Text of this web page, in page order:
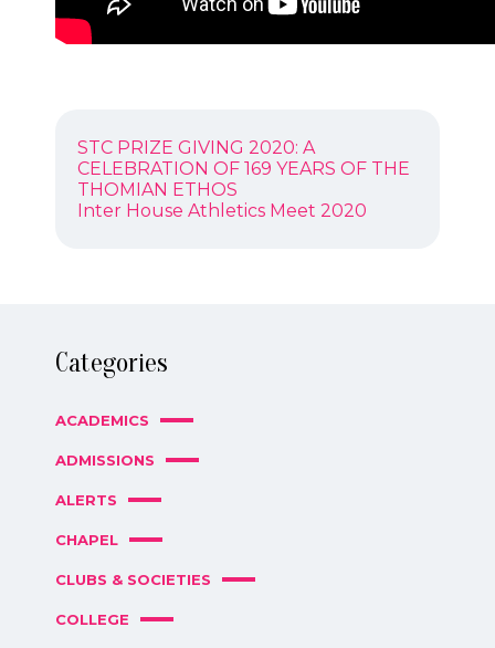
POST
NAVIGATION
Previous
post:
STC PRIZE GIVING 2020: A
CELEBRATION OF 169 YEARS OF THE
THOMIAN ETHOS
Next
Inter House Athletics Meet 2020
Categories
ACADEMICS
ADMISSIONS
ALERTS
CHAPEL
CLUBS & SOCIETIES
COLLEGE